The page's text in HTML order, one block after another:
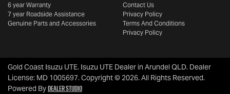
6 year Warranty
7 year Roadside Assistance
Genuine Parts and Accessories
Contact Us
Privacy Policy
Terms And Conditions
Privacy Policy
Gold Coast Isuzu UTE. Isuzu UTE Dealer in Arundel QLD. Dealer
License: MD 1005697.Copyright ©2026. All Rights Reserved.
Powered ByDealer Studio